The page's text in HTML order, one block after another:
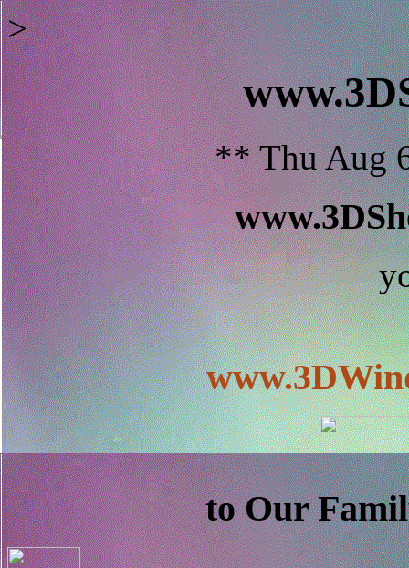
>
** Thu Aug
to Our